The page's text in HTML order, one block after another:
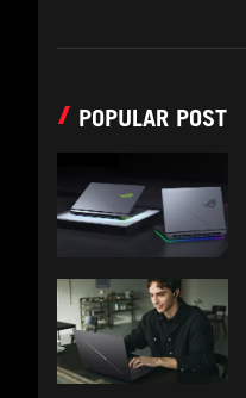
POPULAR POST